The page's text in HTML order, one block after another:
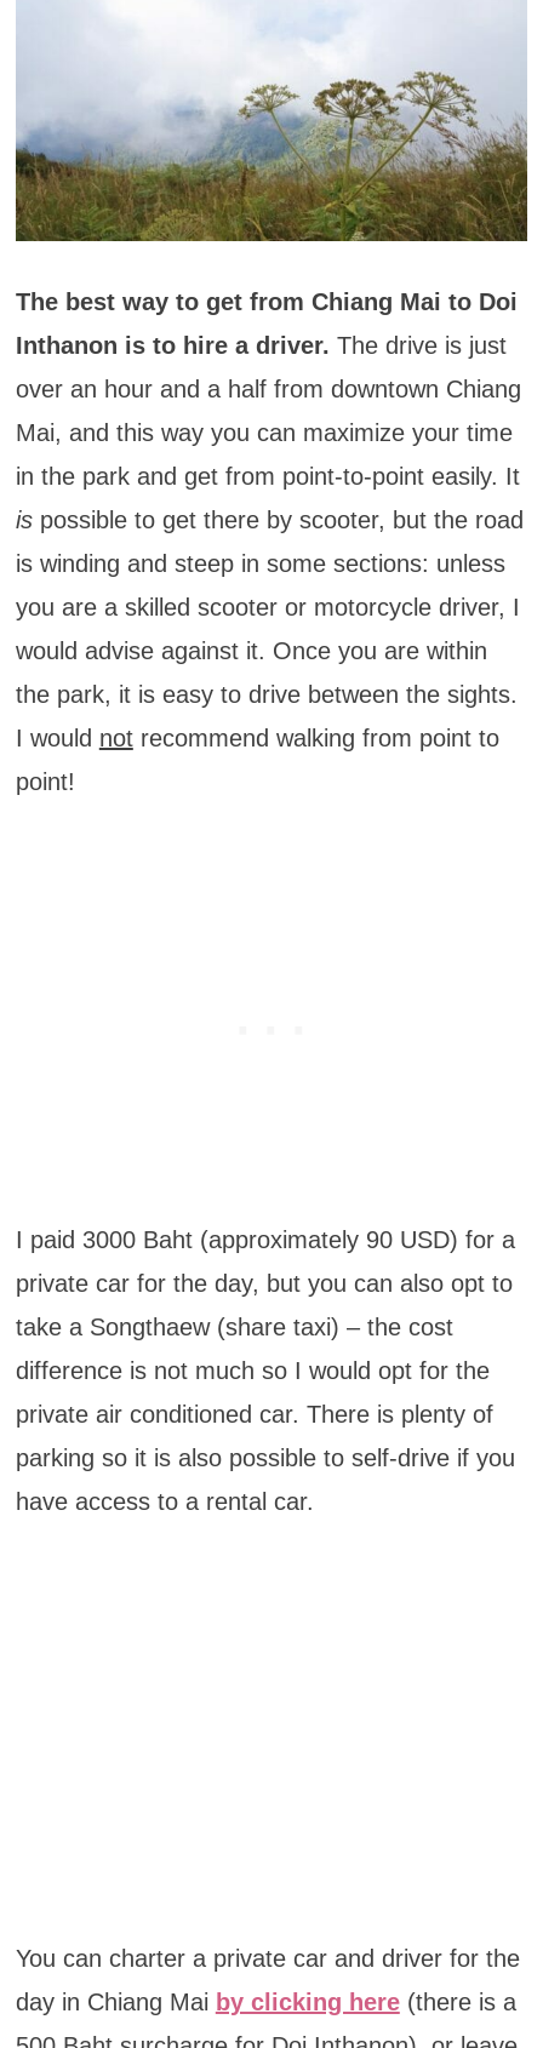
The best way to get from Chiang Mai to Doi
Inthanon is to hire a driver. The drive is just
over an hour and a half from downtown Chiang
Mai, and this way you can maximize your time
in the park and get from point-to-point easily. It
ispossible to get there by scooter, but the road
is winding and steep in some sections: unless
you are a skilled scooter or motorcycle driver, I
would advise against it. Once you are within
the park, it is easy to drive between the sights.
I would notrecommend walking from point to
point!
I paid 3000 Baht (approximately 90 USD) for a
private car for the day, but you can also opt to
take a Songthaew (share taxi) – the cost
difference is not much so I would opt for the
private air conditioned car. There is plenty of
parking so it is also possible to self-drive if you
have access to a rental car.
You can charter a private car and driver for the
day in Chiang Mai by clicking here(there is a